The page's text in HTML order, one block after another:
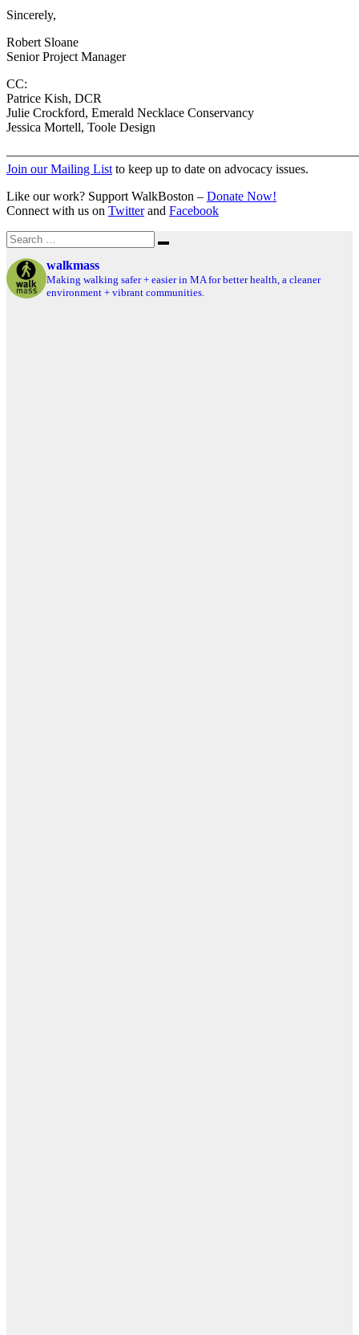
Sincerely,
Robert Sloane
Senior Project Manager
CC:
Patrice Kish, DCR
Julie Crockford, Emerald Necklace Conservancy
Jessica Mortell, Toole Design
Join our Mailing List to keep up to date on advocacy issues.
Like our work? Support WalkBoston – Donate Now!
Connect with us on Twitterand Facebook
Search
for:
Search
walkmass
Making walking safer + easier in MA for better health, a cleaner
environment + vibrant communities.